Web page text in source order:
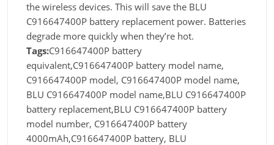
the wireless devices. This will save the BLU
C916647400P battery replacement power. Batteries
degrade more quickly when they’re hot.
Tags:C916647400P battery
equivalent,C916647400P battery model name,
C916647400P model, C916647400P model name,
BLU C916647400P model name,BLU C916647400P
battery replacement,BLU C916647400P battery
model number, C916647400P battery
4000mAh,C916647400P battery, BLU